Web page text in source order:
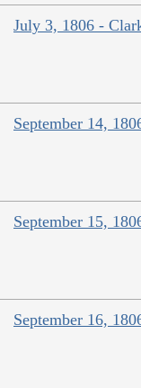
July 3, 1806 -
September 14,
September 15,
September 16,